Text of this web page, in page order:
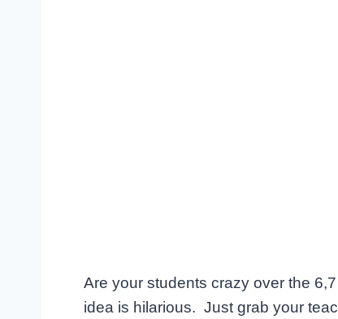
Are your students crazy over the
idea is hilarious. Just grab your